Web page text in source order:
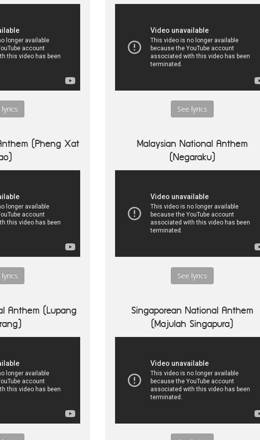
lyrics See lyrics
(Pheng Xat
lyrics
Malaysian National Anthem
(Negaraku)
See lyrics
Anthem (Lupang
Singaporean National Anthem
(Majulah Singapura)